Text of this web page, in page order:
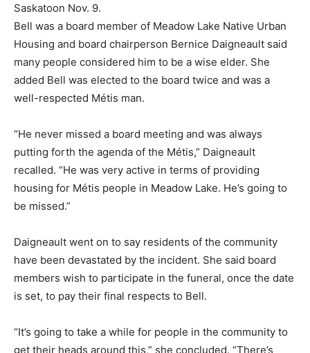
Saskatoon Nov. 9.
Bell was a board member of Meadow Lake Native Urban
Housing and board chairperson Bernice Daigneault said
many people considered him to be a wise elder. She
added Bell was elected to the board twice and was a
well-respected Métis man.
“He never missed a board meeting and was always
putting forth the agenda of the Métis,” Daigneault
recalled. “He was very active in terms of providing
housing for Métis people in Meadow Lake. He’s going to
be missed.”
Daigneault went on to say residents of the community
have been devastated by the incident. She said board
members wish to participate in the funeral, once the date
is set, to pay their final respects to Bell.
“It’s going to take a while for people in the community to
get their heads around this,” she concluded. “There’s